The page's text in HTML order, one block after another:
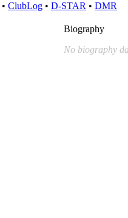
• ClubLog • D-STAR • DMR
Biography
No biography